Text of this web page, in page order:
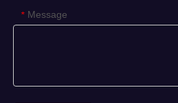
* Message